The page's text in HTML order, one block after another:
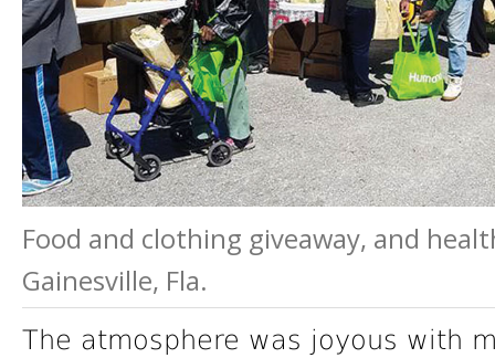
Food and clothing giveaway, and
Gainesville, Fla.
The atmosphere was joyous with